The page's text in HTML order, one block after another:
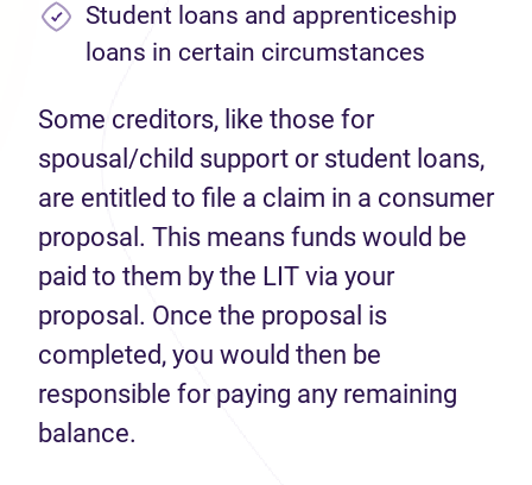
Student loans and apprenticeship
loans in certain circumstances
Some creditors, like those for
spousal/child support or student loans,
are entitled to file a claim in a consumer
proposal. This means funds would be
paid to them by the LIT via your
proposal. Once the proposal is
completed, you would then be
responsible for paying any remaining
balance.